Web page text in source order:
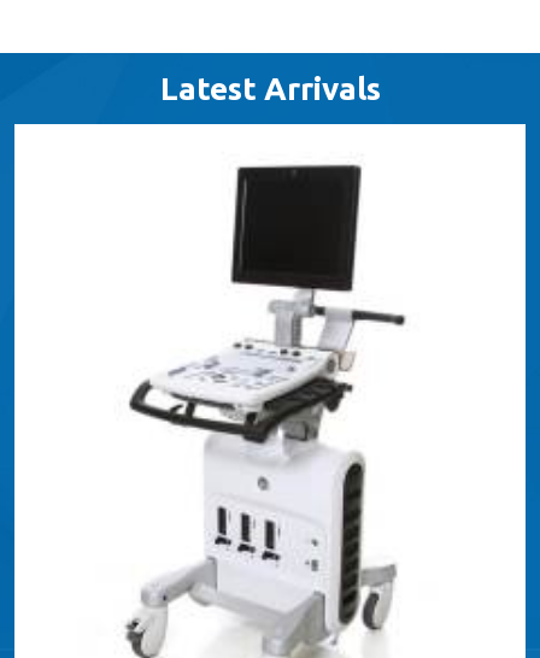
Latest Arrivals